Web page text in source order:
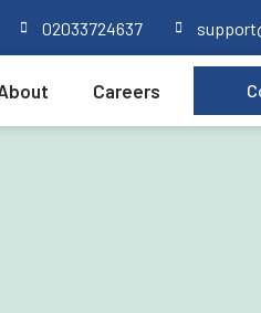
02033724637
Careers